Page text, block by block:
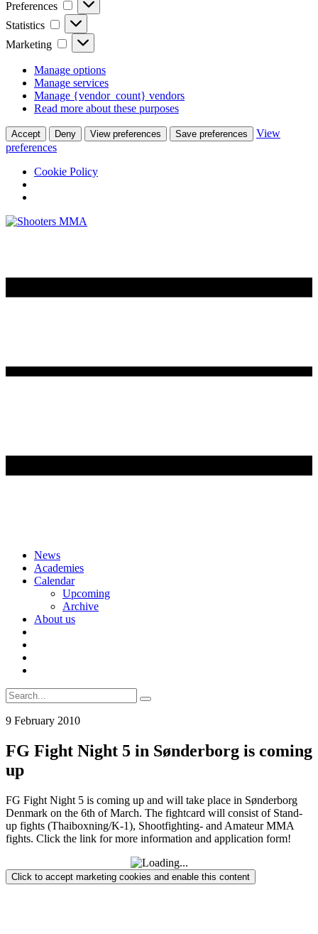
Preferences
Statistics Statistics
Marketing Marketing
Manage options
Manage services
Manage {vendor_count} vendors
Read more about these purposes
Accept Deny View preferences Save preferences
View
preferences
Cookie Policy
Skip
content
News
Academies
Calendar
Upcoming
Archive
About us
Search
for:
9 February 2010
FG Fight Night 5 in Sønderborg is coming
up
FG Fight Night 5 is coming up and will take place in Sønderborg
Denmark on the 6th of March. The fightcard will consist of Stand-
up fights (Thaiboxning/K-1), Shootfighting- and Amateur MMA
fights. Click the link for more information and application form!
Click to accept marketing cookies and enable this content